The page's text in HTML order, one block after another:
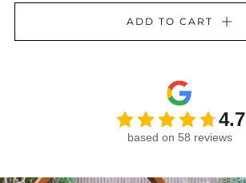
ADD TO CART
4.7
based on 58 reviews